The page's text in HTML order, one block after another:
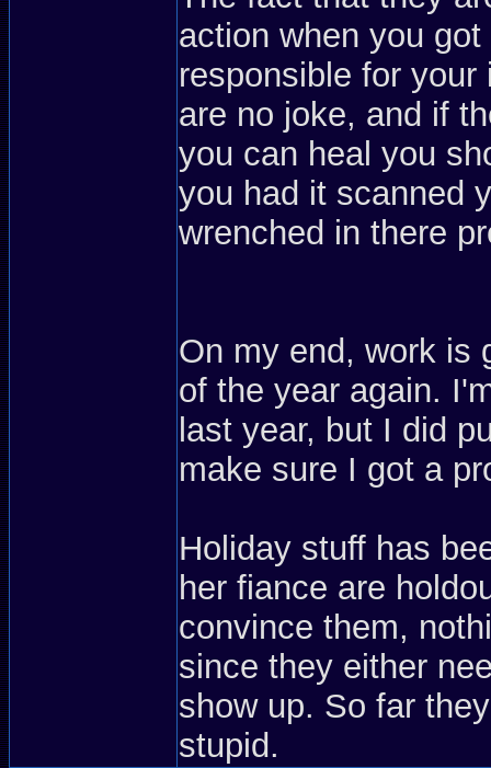
action when you
responsible for
are no joke, and if
you can heal you
you had it scanned
wrenched in there
On my end, work is
of the year again.
last year, but I did
make sure I got a
Holiday stuff has
her fiance are
convince them,
since they either
show up. So far
stupid.